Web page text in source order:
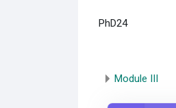
PhD24
Module III